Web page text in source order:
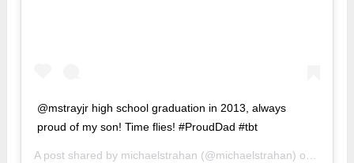
@mstrayjr high school graduation in 2013, always
proud of my son! Time flies! #ProudDad #tbt
A post shared by michaelstrahan (@michaelstrahan) on